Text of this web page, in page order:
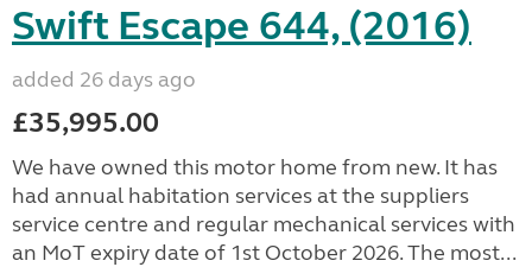
Swift Escape 644, (2016)
added 26 days ago
£35,995.00
We have owned this motor home from new. It has
had annual habitation services at the suppliers
service centre and regular mechanical services with
an MoT expiry date of 1st October 2026. The most...